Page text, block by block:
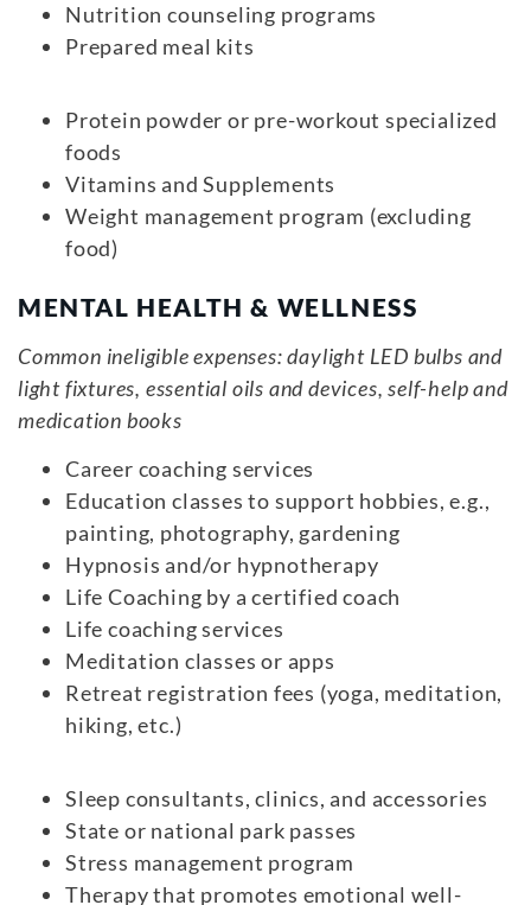
Nutrition counseling programs
Prepared meal kits
Protein powder or pre-workout specialized
foods
Vitamins and Supplements
Weight management program (excluding
food)
MENTAL HEALTH & WELLNESS
Common ineligible expenses: daylight LED bulbs and
light fixtures, essential oils and devices, self-help and
medication books
Career coaching services
Education classes to support hobbies, e.g.,
painting, photography, gardening
Hypnosis and/or hypnotherapy
Life Coaching by a certified coach
Life coaching services
Meditation classes or apps
Retreat registration fees (yoga, meditation,
hiking, etc.)
Sleep consultants, clinics, and accessories
State or national park passes
Stress management program
Therapy that promotes emotional well-